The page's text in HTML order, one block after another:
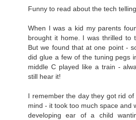
Funny to read about the tech
When I was a kid my parents
brought it home. I was thrilled to
But we found that at one point -
did glue a few of the tuning pegs
middle C played like a train -
still hear it!
I remember the day they got rid
mind - it took too much space and
developing ear of a child